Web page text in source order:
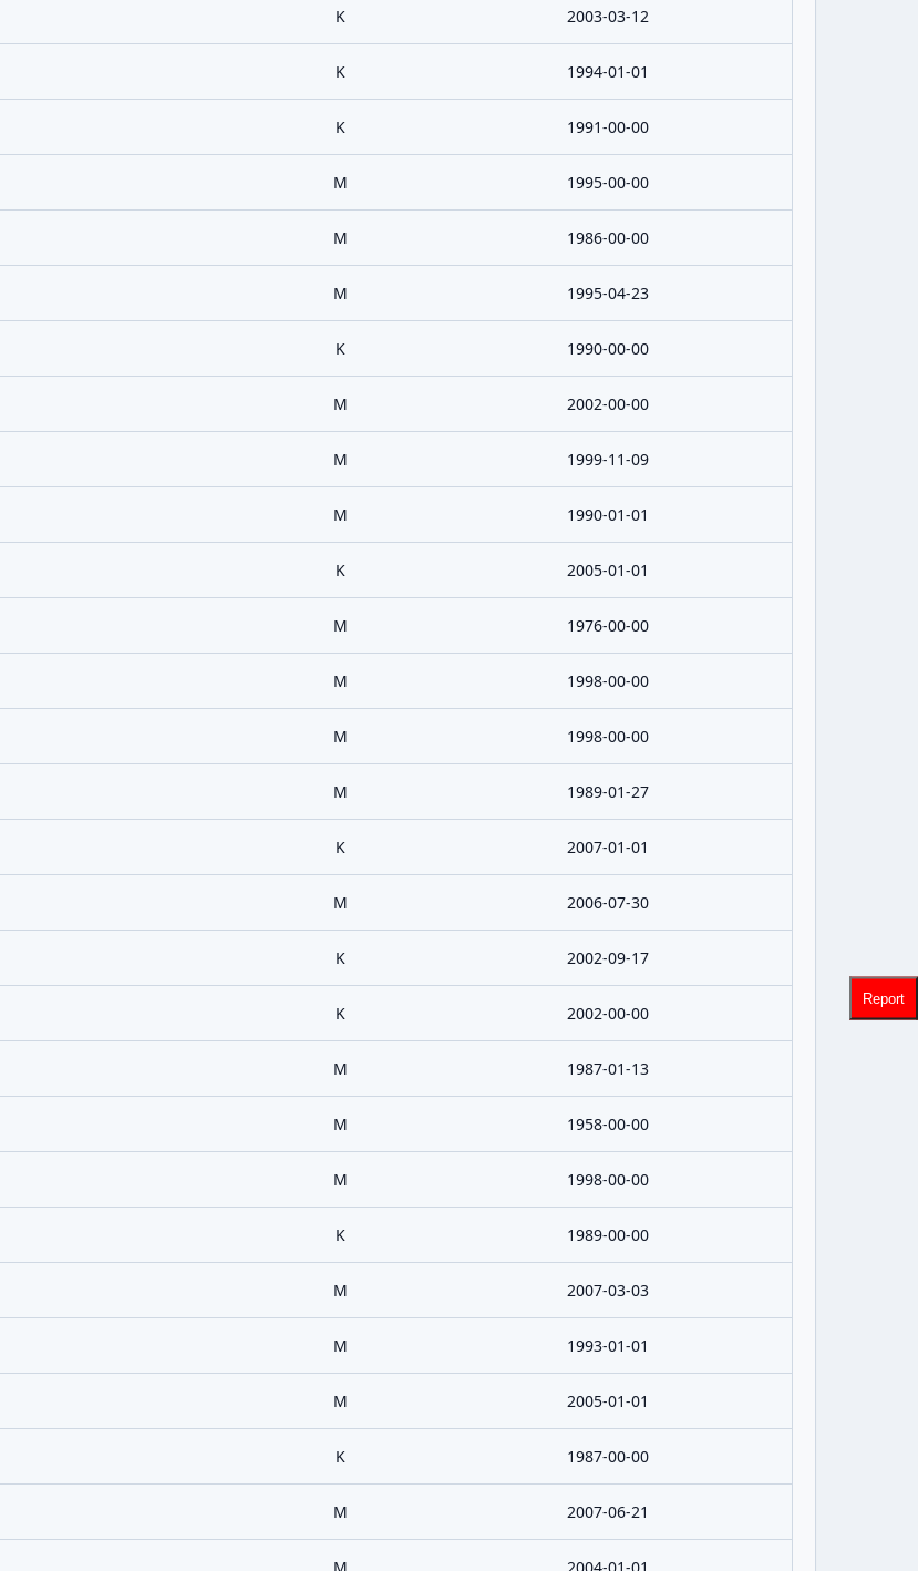
K 2003-03-12
K 1994-01-01
K 1991-00-00
M 1995-00-00
M 1986-00-00
M 1995-04-23
K 1990-00-00
M 2002-00-00
M 1999-11-09
M 1990-01-01
K 2005-01-01
M 1976-00-00
M 1998-00-00
M 1998-00-00
M 1989-01-27
K 2007-01-01
M 2006-07-30
K 2002-09-17
K 2002-00-00
M 1987-01-13
M 1958-00-00
M 1998-00-00
K 1989-00-00
M 2007-03-03
M 1993-01-01
M 2005-01-01
K 1987-00-00
M 2007-06-21
Report